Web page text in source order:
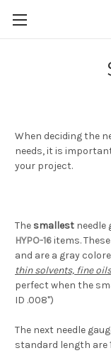
When deciding the
needs, it is
your project.
The smallest needle
HYPO-16items.
and are a gray
thin solvents, fine
perfect when the
ID .008")
The next needle
standard length are